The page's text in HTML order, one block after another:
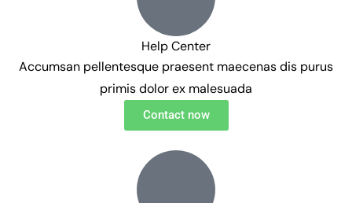
Help Center
Accumsan pellentesque praesent maecenas dis purus
primis dolor ex malesuada
Contact now